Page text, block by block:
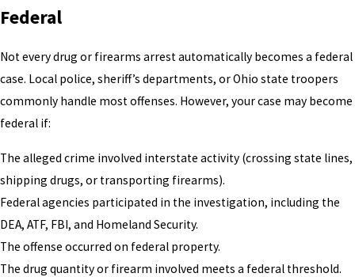
Federal
Not every drug or firearms arrest automatically becomes a federal
case. Local police, sheriff’s departments, or Ohio state troopers
commonly handle most offenses. However, your case may become
federal if:
The alleged crime involved interstate activity (crossing state lines,
shipping drugs, or transporting firearms).
Federal agencies participated in the investigation, including the
DEA, ATF, FBI, and Homeland Security.
The offense occurred on federal property.
The drug quantity or firearm involved meets a federal threshold.